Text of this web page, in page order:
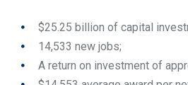
$25.25 billion of capital
14,533 new jobs;
A return on investment of